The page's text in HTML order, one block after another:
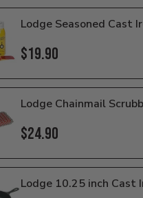
Lodge Seasoned Cast
$19.90
Lodge Chainmail
$24.90
Lodge 10.25 inch Cast